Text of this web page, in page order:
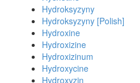
Hydroksyzyny
Hydroksyzyny [Polish]
Hydroxine
Hydroxizine
Hydroxizinum
Hydroxycine
Hydroxyzin